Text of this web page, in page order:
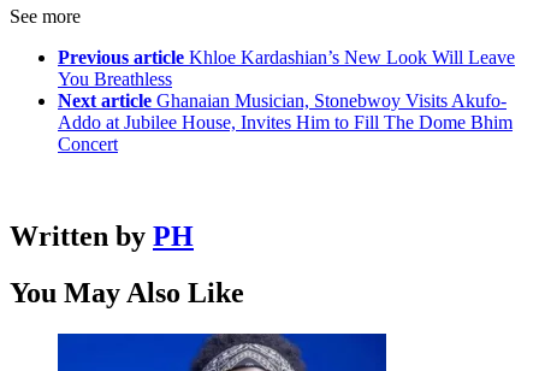
See more
Previous article Khloe Kardashian’s New Look Will Leave
You Breathless
Next article Ghanaian Musician, Stonebwoy Visits Akufo-
Addo at Jubilee House, Invites Him to Fill The Dome Bhim
Concert
Written by PH
You May Also Like